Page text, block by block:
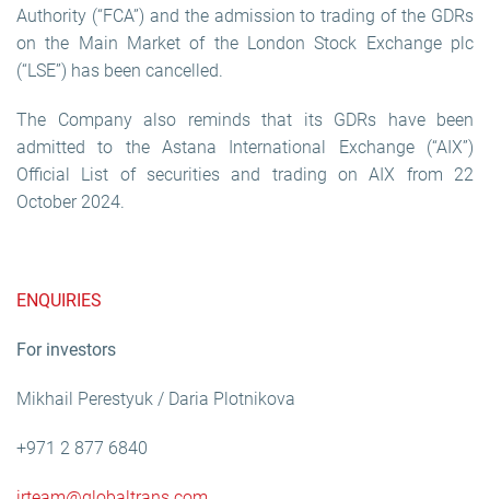
Authority (“FCA”) and the admission to trading of the GDRs
on the Main Market of the London Stock Exchange plc
(“LSE”) has been cancelled.
The Company also reminds that its GDRs have been
admitted to the Astana International Exchange (“AIX”)
Official List of securities and trading on AIX from 22
October 2024.
ENQUIRIES
For investors
Mikhail Perestyuk / Daria Plotnikova
+971 2 877 6840